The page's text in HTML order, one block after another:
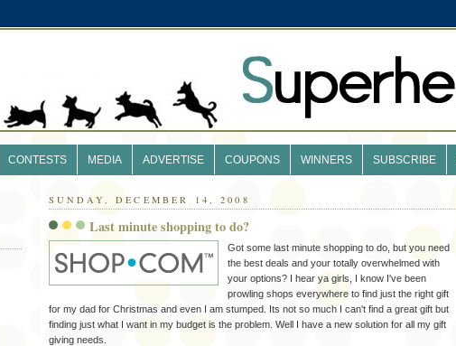
CONTESTS MEDIA ADVERTISE COUPONS WINNERS SUBSCRIBE
SUNDAY, DECEMBER 14, 2008
Last minute shopping to do?
Got some last minute shopping to do, but you need
the best deals and your totally overwhelmed with
your options? I hear ya girls, I know I've been
prowling shops everywhere to find just the right gift
for my dad for Christmas and even I am stumped. Its not so much I can't find a great gift but
finding just what I want in my budget is the problem. Well I have a new solution for all my gift
giving needs.